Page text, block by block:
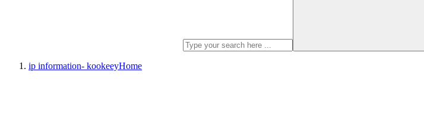
ip information- kookeeyHome